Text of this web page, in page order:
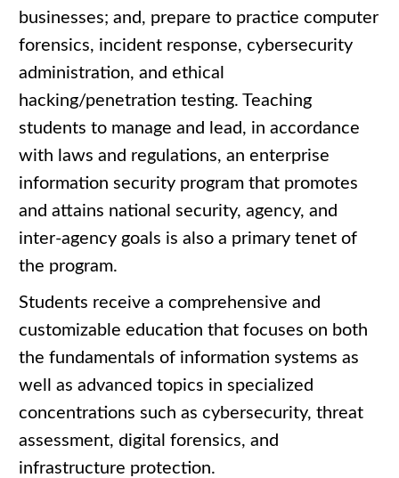
businesses; and, prepare to practice computer
forensics, incident response, cybersecurity
administration, and ethical
hacking/penetration testing. Teaching
students to manage and lead, in accordance
with laws and regulations, an enterprise
information security program that promotes
and attains national security, agency, and
inter-agency goals is also a primary tenet of
the program.
Students receive a comprehensive and
customizable education that focuses on both
the fundamentals of information systems as
well as advanced topics in specialized
concentrations such as cybersecurity, threat
assessment, digital forensics, and
infrastructure protection.